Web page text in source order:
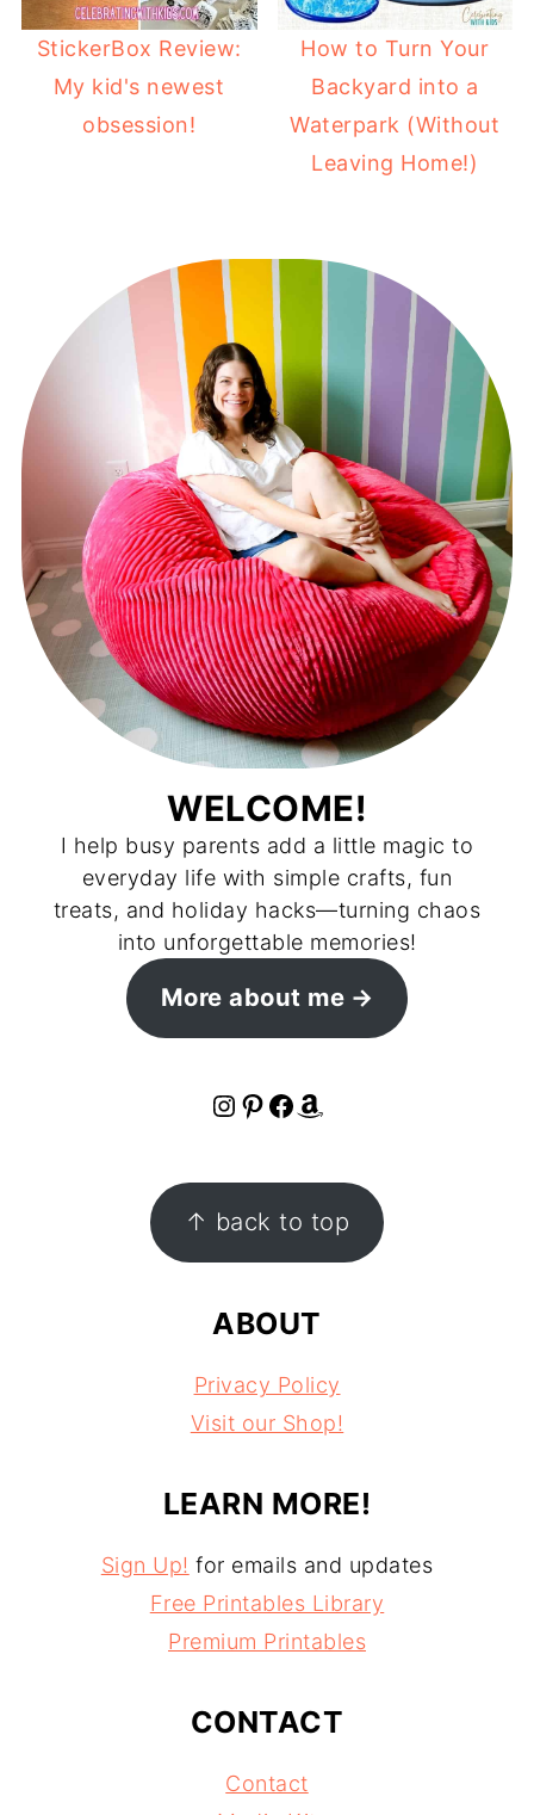
StickerBox Review:
My kid's newest
obsession!
How to Turn Your
Backyard into a
Waterpark (Without
Leaving Home!)
WELCOME!
I help busy parents add a little magic to
everyday life with simple crafts, fun
treats, and holiday hacks—turning chaos
into unforgettable memories!
More about me
Instagram Pinterest Facebook Amazon
↑ back to top
ABOUT
Privacy Policy
Visit our Shop!
LEARN MORE!
Sign Up! for emails and updates
Free Printables Library
Premium Printables
CONTACT
Contact